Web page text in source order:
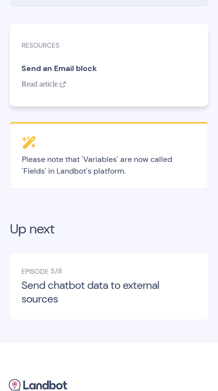
RESOURCES
Send an Email block
Read article 
Please note that 'Variables' are now called
'Fields' in Landbot's platform.
Up next
EPISODE 5/8
Send chatbot data to external
sources